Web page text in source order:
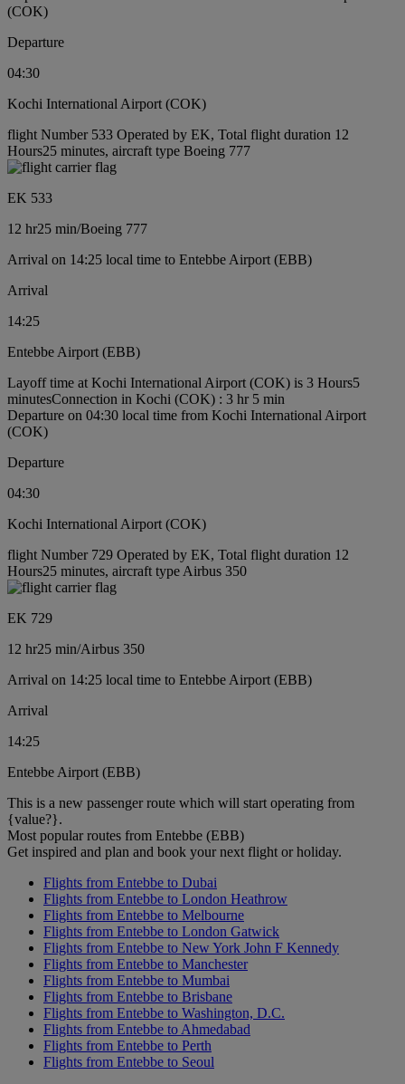
(COK)
Departure
04:30
Kochi International Airport (COK)
flight Number 533 Operated by EK, Total flight duration 12
Hours25 minutes, aircraft type Boeing 777
EK 533
12 hr25 min/Boeing 777
Arrival on 14:25 local time to Entebbe Airport (EBB)
Arrival
14:25
Entebbe Airport (EBB)
Layoff time at Kochi International Airport (COK) is 3 Hours5
minutesConnection in Kochi (COK) : 3 hr 5 min
Departure on 04:30 local time from Kochi International Airport
(COK)
Departure
04:30
Kochi International Airport (COK)
flight Number 729 Operated by EK, Total flight duration 12
Hours25 minutes, aircraft type Airbus 350
EK 729
12 hr25 min/Airbus 350
Arrival on 14:25 local time to Entebbe Airport (EBB)
Arrival
14:25
Entebbe Airport (EBB)
This is a new passenger route which will start operating from
{value?}.
Most popular routes from Entebbe (EBB)
Get inspired and plan and book your next flight or holiday.
Flights from Entebbe to Dubai
Flights from Entebbe to London Heathrow
Flights from Entebbe to Melbourne
Flights from Entebbe to London Gatwick
Flights from Entebbe to New York John F Kennedy
Flights from Entebbe to Manchester
Flights from Entebbe to Mumbai
Flights from Entebbe to Brisbane
Flights from Entebbe to Washington, D.C.
Flights from Entebbe to Ahmedabad
Flights from Entebbe to Perth
Flights from Entebbe to Seoul